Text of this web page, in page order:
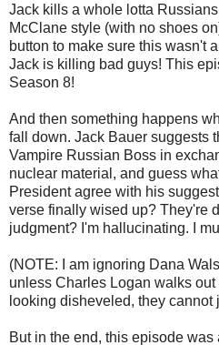
Jack kills a whole lotta
McClane style (with no shoes
button to make sure this wasn't
Jack is killing bad guys! This
Season 8!
And then something happens
fall down. Jack Bauer suggests
Vampire Russian Boss in
nuclear material, and guess
President agree with his
verse finally wised up? They're
judgment? I'm hallucinating. I
(NOTE: I am ignoring Dana
unless Charles Logan walks
looking disheveled, they
But in the end, this episode